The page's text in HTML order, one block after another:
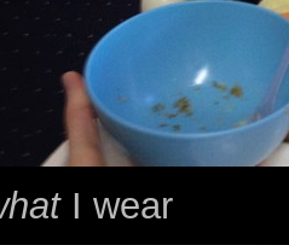
I wear